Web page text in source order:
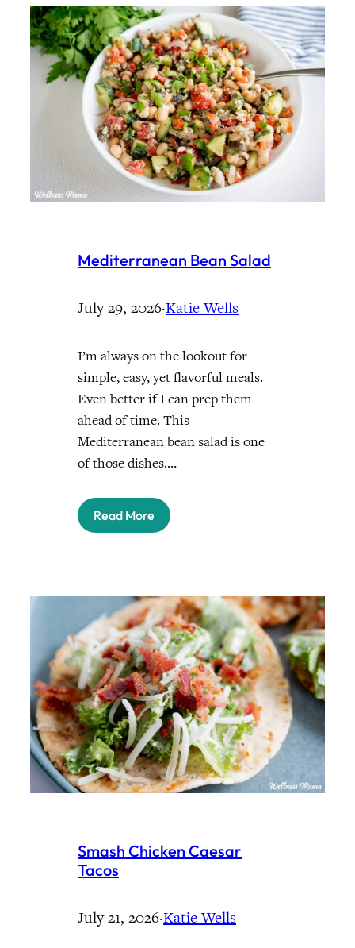
Mediterranean Bean Salad
July 29, 2026·Katie Wells
I’m always on the lookout for
simple, easy, yet flavorful meals.
Even better if I can prep them
ahead of time. This
Mediterranean bean salad is one
of those dishes.…
Read More
Smash Chicken Caesar
Tacos
July 21, 2026·Katie Wells